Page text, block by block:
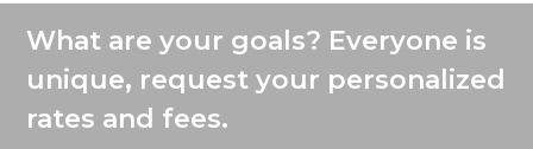
What are your goals? Everyone is
unique, request your personalized
rates and fees.